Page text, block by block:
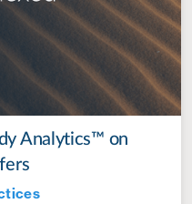
Analytics™ on